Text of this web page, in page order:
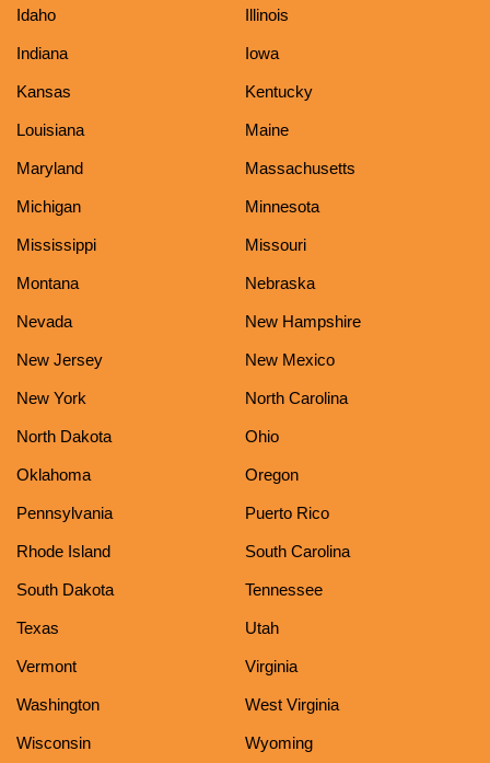
Idaho Illinois
Indiana Iowa
Kansas Kentucky
Louisiana Maine
Maryland Massachusetts
Michigan Minnesota
Mississippi Missouri
Montana Nebraska
Nevada New Hampshire
New Jersey New Mexico
New York North Carolina
North Dakota Ohio
Oklahoma Oregon
Pennsylvania Puerto Rico
Rhode Island South Carolina
South Dakota Tennessee
Texas Utah
Vermont Virginia
Washington West Virginia
Wisconsin Wyoming